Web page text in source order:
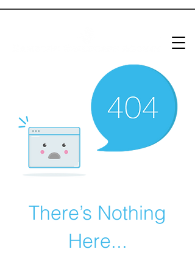
There’s Nothing
Here...